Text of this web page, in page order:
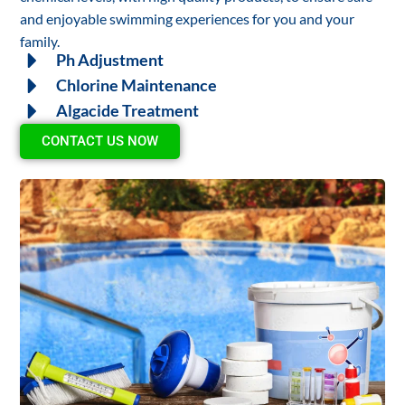
and enjoyable swimming experiences for you and your
family.
Ph Adjustment
Chlorine Maintenance
Algacide Treatment
CONTACT US NOW